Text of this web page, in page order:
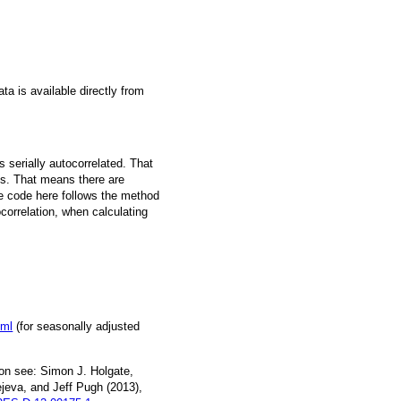
is available directly from
serially autocorrelated. That
That means there are
code here follows the method
when calculating
(for seasonally adjusted
see: Simon J. Holgate,
and Jeff Pugh (2013),